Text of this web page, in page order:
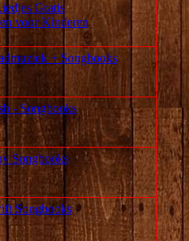
Gratis
voor Kinderen
+ Songbooks
- Songbooks
Songbooks
Songbooks